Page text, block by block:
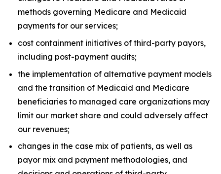
methods governing Medicare and Medicaid
payments for our services;
cost containment initiatives of third-party payors,
including post-payment audits;
the implementation of alternative payment models
and the transition of Medicaid and Medicare
beneficiaries to managed care organizations may
limit our market share and could adversely affect
our revenues;
changes in the case mix of patients, as well as
payor mix and payment methodologies, and